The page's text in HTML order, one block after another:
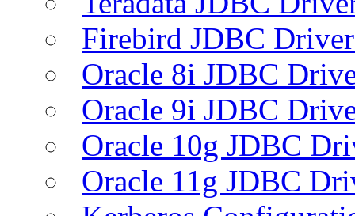
Firebird JDBC
Oracle 8i JDBC
Oracle 9i JDBC
Oracle 10g JDBC
Oracle 11g JDBC